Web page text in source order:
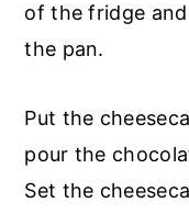
of the fridge
the pan.
Put the
pour the
Set the